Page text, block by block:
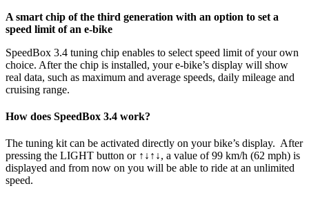
A smart chip of the third generation with an option to set a
speed limit of an e-bike
SpeedBox 3.4 tuning chip enables to select speed limit of your own
choice. After the chip is installed, your e-bike’s display will show
real data, such as maximum and average speeds, daily mileage and
cruising range.
How does SpeedBox 3.4 work?
The tuning kit can be activated directly on your bike’s display. After
pressing the LIGHT button or ↑↓↑↓, a value of 99 km/h (62 mph) is
displayed and from now on you will be able to ride at an unlimited
speed.